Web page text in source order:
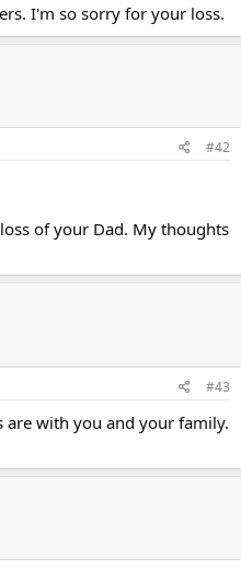
I'm so sorry for your loss.
#42
of your Dad. My thoughts
#43
are with you and your family.